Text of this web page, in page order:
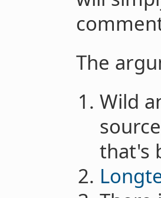
The
Wild
that's